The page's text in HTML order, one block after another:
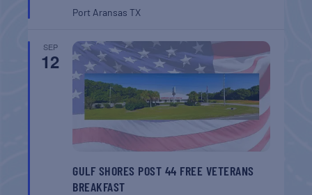
Port AransasTX
SEP
12
GULF SHORES POST 44 FREE VETERANS
BREAKFAST